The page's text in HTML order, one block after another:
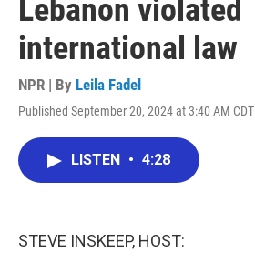
Lebanon violated
international law
NPR | By Leila Fadel
Published September 20, 2024 at 3:40 AM CDT
LISTEN • 4:28
STEVE INSKEEP, HOST: